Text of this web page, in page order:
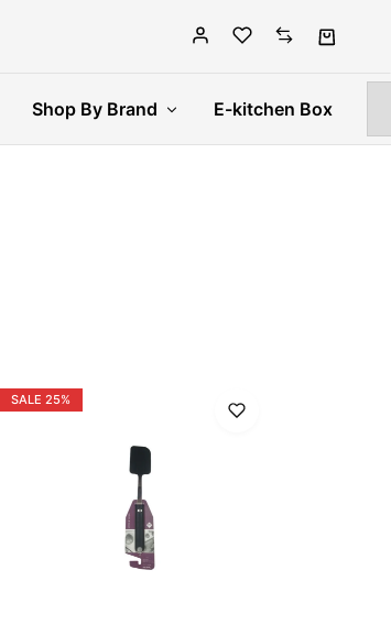
Shop By Brand E-kitchen Box
SALE 25%